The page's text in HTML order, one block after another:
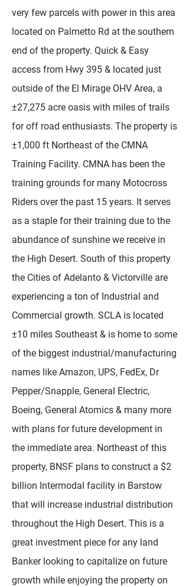
very few parcels with power in this area
located on Palmetto Rd at the southern
end of the property. Quick & Easy
access from Hwy 395 & located just
outside of the El Mirage OHV Area, a
±27,275 acre oasis with miles of trails
for off road enthusiasts. The property is
±1,000 ft Northeast of the CMNA
Training Facility. CMNA has been the
training grounds for many Motocross
Riders over the past 15 years. It serves
as a staple for their training due to the
abundance of sunshine we receive in
the High Desert. South of this property
the Cities of Adelanto & Victorville are
experiencing a ton of Industrial and
Commercial growth. SCLA is located
±10 miles Southeast & is home to some
of the biggest industrial/manufacturing
names like Amazon, UPS, FedEx, Dr
Pepper/Snapple, General Electric,
Boeing, General Atomics & many more
with plans for future development in
the immediate area. Northeast of this
property, BNSF plans to construct a $2
billion Intermodal facility in Barstow
that will increase industrial distribution
throughout the High Desert. This is a
great investment piece for any land
Banker looking to capitalize on future
growth while enjoying the property on